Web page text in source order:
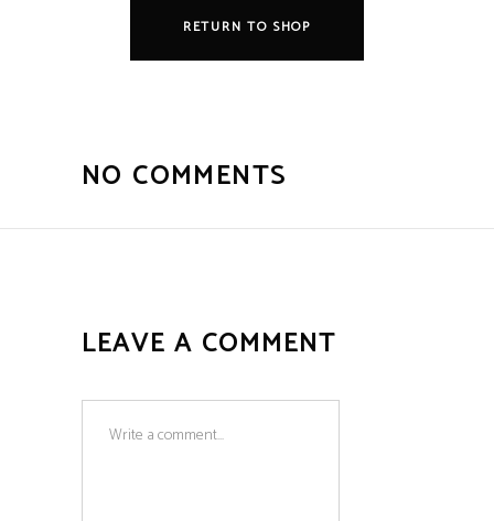
RETURN TO SHOP
NO COMMENTS
LEAVE A COMMENT